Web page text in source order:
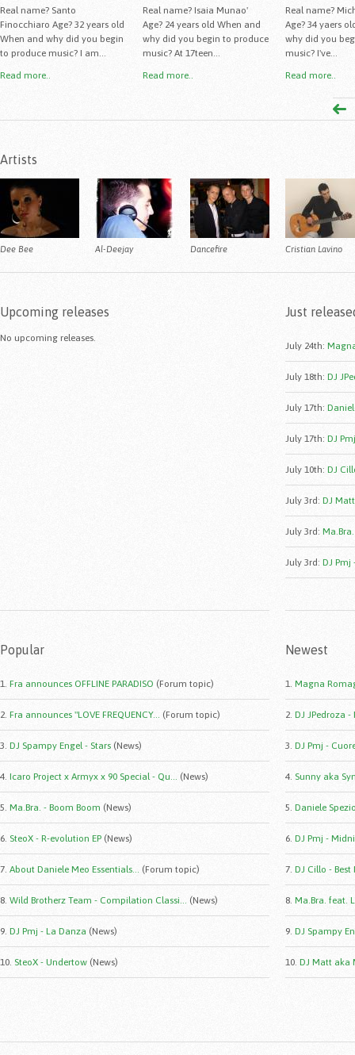
Real name? Santo
Finocchiaro Age? 32 years old
When and why did you begin
to produce music? I am...
Read more..
Real name? Isaia Munao'
Age? 24 years old When and
why did you begin to produce
music? At 17teen...
Read more..
Real name?
Age? 34 yaers
why did you
music? I've...
Read more..
Artists
Dee Bee Al-Deejay Dancefire Cristian Lavino
Upcoming releases
No upcoming releases.
Just
July 24th:
July 18th: DJ
July 17th:
July 17th: DJ
July 10th: DJ
July 3rd : DJ
July 3rd :
July 3rd : DJ
Popular
1. Fra announces OFFLINE PARADISO (Forum topic)
2. Fra announces "LOVE FREQUENCY... (Forum topic)
3. DJ Spampy Engel - Stars (News)
4. Icaro Project x Armyx x 90 Special - Qu... (News)
5. Ma.Bra. - Boom Boom (News)
6. SteoX - R-evolution EP (News)
7. About Daniele Meo Essentials... (Forum topic)
8. Wild Brotherz Team - Compilation Classi... (News)
9. DJ Pmj - La Danza (News)
10. SteoX - Undertow (News)
Newest
1. Magna
2. DJ JPedroza -
3. DJ Pmj -
4. Sunny aka
5. Daniele
6. DJ Pmj -
7. DJ Cillo -
8. Ma.Bra. feat.
9. DJ Spampy
10. DJ Matt aka